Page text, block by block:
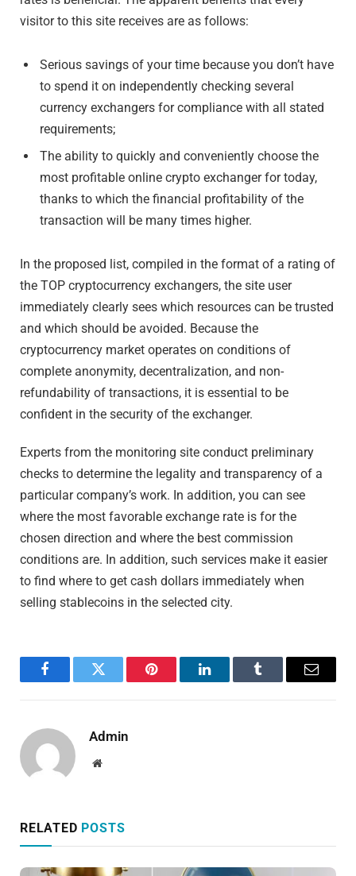
visitor to this site receives are as follows:
Serious savings of your time because you don’t have
to spend it on independently checking several
currency exchangers for compliance with all stated
requirements;
The ability to quickly and conveniently choose the
most profitable online crypto exchanger for today,
thanks to which the financial profitability of the
transaction will be many times higher.
In the proposed list, compiled in the format of a rating of
the TOP cryptocurrency exchangers, the site user
immediately clearly sees which resources can be trusted
and which should be avoided. Because the
cryptocurrency market operates on conditions of
complete anonymity, decentralization, and non-
refundability of transactions, it is essential to be
confident in the security of the exchanger.
Experts from the monitoring site conduct preliminary
checks to determine the legality and transparency of a
particular company’s work. In addition, you can see
where the most favorable exchange rate is for the
chosen direction and where the best commission
conditions are. In addition, such services make it easier
to find where to get cash dollars immediately when
selling stablecoins in the selected city.
FacebookTwitter Pinterest LinkedInTumblr Email
Admin
Website
RELATED POSTS